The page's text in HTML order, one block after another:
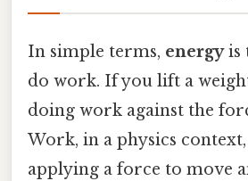
In simple terms, energyis
do work. If you lift a
doing work against the
Work, in a physics context,
applying a force to move